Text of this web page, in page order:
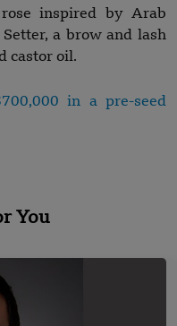
inspired by Arab
a brow and lash
castor oil.
in a pre-seed
You